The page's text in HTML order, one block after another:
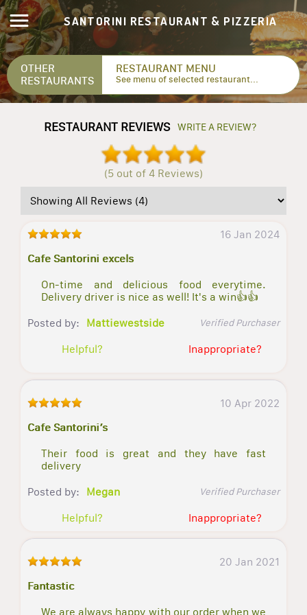
SANTORINI RESTAURANT & PIZZERIA
OTHER
RESTAURANTS
RESTAURANT MENU
See menu of selected restaurant...
RESTAURANT REVIEWS WRITE A REVIEW?
(5 out of 4 Reviews)
16 Jan 2024
Cafe Santorini excels
On-time and delicious food everytime.
Delivery driver is nice as well! It's a win👍👍
Posted by:
Mattiewestside Verified Purchaser
Helpful? Inappropriate?
10 Apr 2022
Cafe Santorini’s
Their food is great and they have fast
delivery
Posted by:
Megan Verified Purchaser
Helpful? Inappropriate?
20 Jan 2021
Fantastic
We are always happy with our order when we